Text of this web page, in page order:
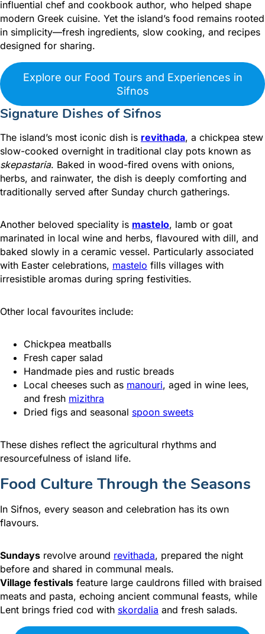
influential chef and cookbook author, who helped shape
modern Greek cuisine. Yet the island’s food remains rooted
in simplicity—fresh ingredients, slow cooking, and recipes
designed for sharing.
Explore our Food Tours and Experiences in
Sifnos
Signature Dishes of Sifnos
The island’s most iconic dish is revithada, a chickpea stew
slow-cooked overnight in traditional clay pots known as
skepastaria. Baked in wood-fired ovens with onions,
herbs, and rainwater, the dish is deeply comforting and
traditionally served after Sunday church gatherings.
Another beloved speciality is mastelo, lamb or goat
marinated in local wine and herbs, flavoured with dill, and
baked slowly in a ceramic vessel. Particularly associated
with Easter celebrations, mastelo fills villages with
irresistible aromas during spring festivities.
Other local favourites include:
Chickpea meatballs
Fresh caper salad
Handmade pies and rustic breads
Local cheeses such as manouri, aged in wine lees,
and fresh mizithra
Dried figs and seasonal spoon sweets
These dishes reflect the agricultural rhythms and
resourcefulness of island life.
Food Culture Through the Seasons
In Sifnos, every season and celebration has its own
flavours.
Sundays revolve around revithada, prepared the night
before and shared in communal meals.
Village festivals feature large cauldrons filled with braised
meats and pasta, echoing ancient communal feasts, while
Lent brings fried cod with skordalia and fresh salads.